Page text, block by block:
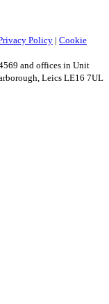
Policy | Cookie
and offices in Unit
Leics LE16 7UL